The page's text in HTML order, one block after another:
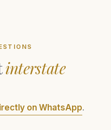
interstate
on WhatsApp.